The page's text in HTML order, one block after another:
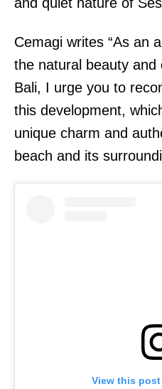
Cemagi writes “As an
the natural beauty and
Bali, I urge you to
this development,
unique charm and
beach and its
View this